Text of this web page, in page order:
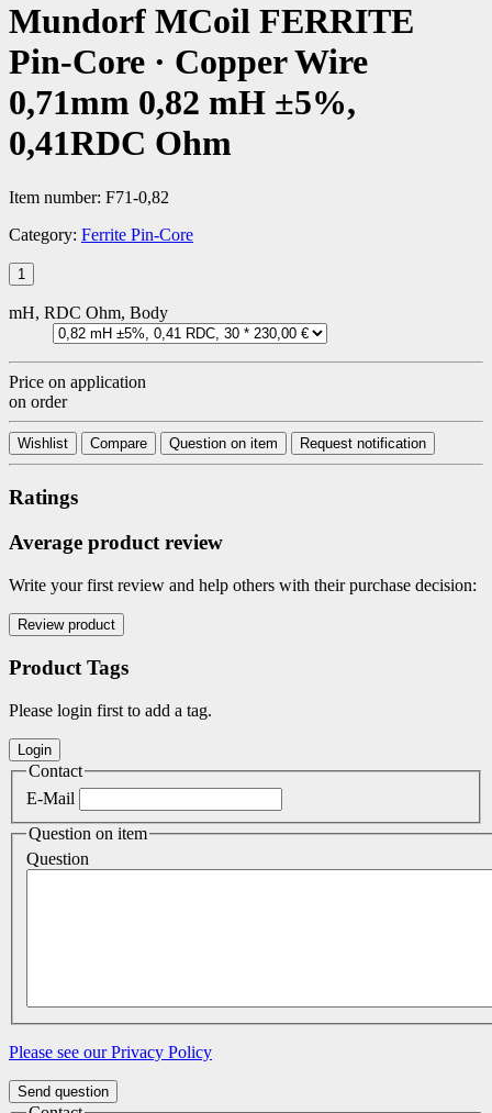
Mundorf MCoil FERRITE
Pin-Core · Copper Wire
0,71mm 0,82 mH ±5%,
0,41RDC Ohm
Item number: F71-0,82
Category: Ferrite Pin-Core
mH, RDC Ohm, Body
Price on application
on order
Wishlist Compare Question on item Request notification
Ratings
Average product review
Write your first review and help others with their purchase decision:
Product Tags
Please login first to add a tag.
Contact
E-Mail
Question on item
Question
Please see our Privacy Policy
Send question